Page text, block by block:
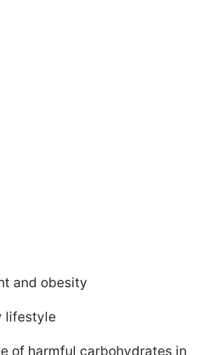
and obesity
lifestyle
of harmful carbohydrates in